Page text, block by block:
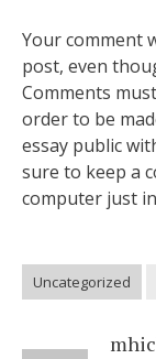
Your comment
post, even
Comments
order to be
essay public
sure to keep a
computer just
Uncategorized